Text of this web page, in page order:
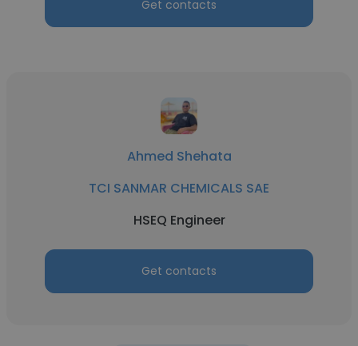
Get contacts
Ahmed Shehata
TCI SANMAR CHEMICALS SAE
HSEQ Engineer
Get contacts